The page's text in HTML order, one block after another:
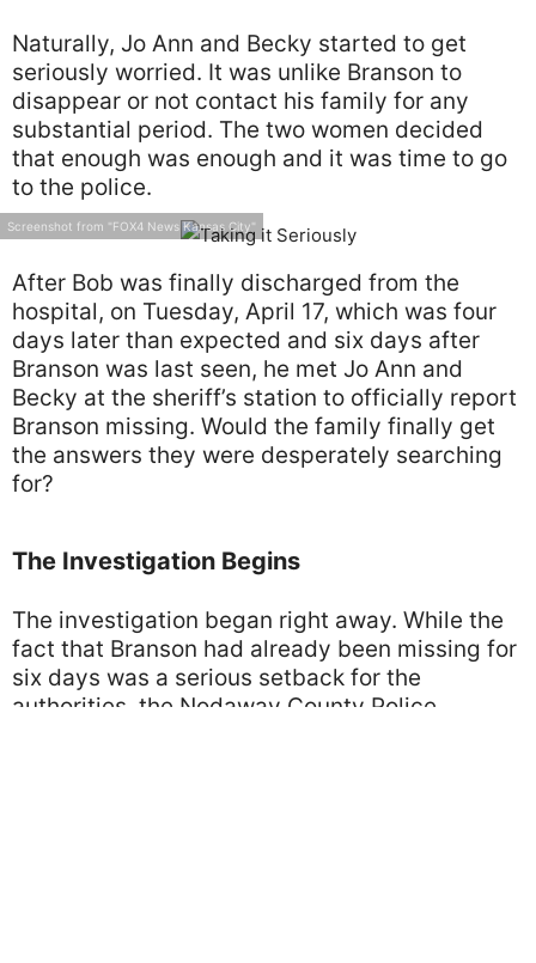
Naturally, Jo Ann and Becky started to get
seriously worried. It was unlike Branson to
disappear or not contact his family for any
substantial period. The two women decided
that enough was enough and it was time to go
to the police.
Screenshot from "FOX4 News Kansas City"
After Bob was finally discharged from the
hospital, on Tuesday, April 17, which was four
days later than expected and six days after
Branson was last seen, he met Jo Ann and
Becky at the sheriff’s station to officially report
Branson missing. Would the family finally get
the answers they were desperately searching
for?
The Investigation Begins
The investigation began right away. While the
fact that Branson had already been missing for
six days was a serious setback for the
authorities, the Nodaway County Police